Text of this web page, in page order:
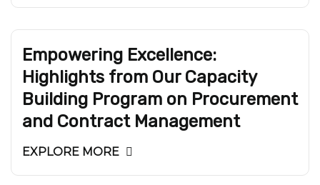
Empowering Excellence:
Highlights from Our Capacity
Building Program on Procurement
and Contract Management
EXPLORE MORE